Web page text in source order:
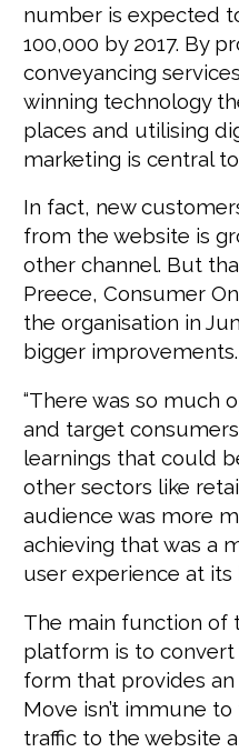
number is expected
100,000 by 2017. By
conveyancing
winning technology
places and utilising
marketing is central
In fact, new
from the website is
other channel. But
Preece, Consumer
the organisation in
bigger improvements.
“There was so much
and target
learnings that could
other sectors like
audience was more
achieving that was a
user experience at its
The main function of
platform is to convert
form that provides
Move isn’t immune
traffic to the website